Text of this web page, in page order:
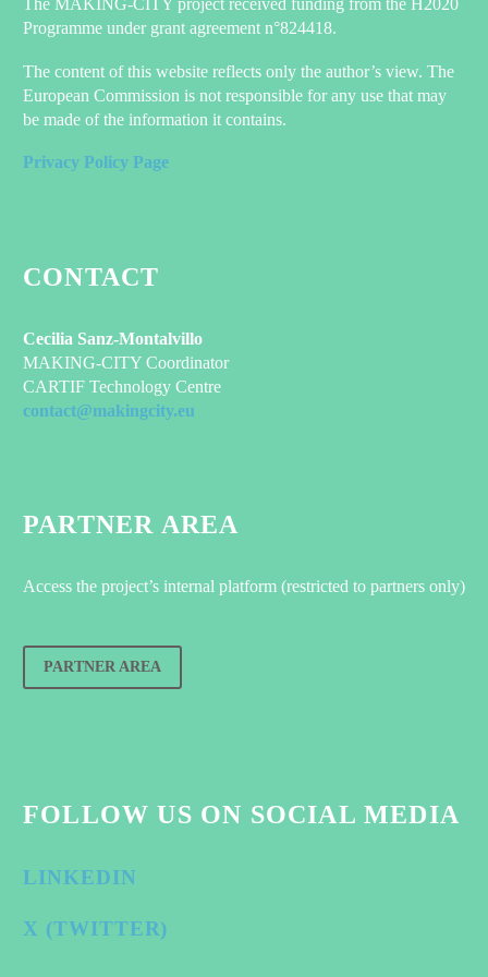
The MAKING-CITY project received funding from the H2020
Programme under grant agreement n°824418.
The content of this website reflects only the author’s view. The
European Commission is not responsible for any use that may
be made of the information it contains.
Privacy Policy Page
CONTACT
Cecilia Sanz-Montalvillo
MAKING-CITY Coordinator
CARTIF Technology Centre
contact@makingcity.eu
PARTNER AREA
Access the project’s internal platform (restricted to partners only)
PARTNER AREA
FOLLOW US ON SOCIAL MEDIA
LINKEDIN
X (TWITTER)